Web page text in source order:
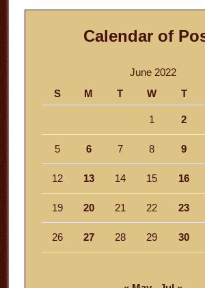
Calendar of
June 2022
S
M T W T
1 2
5 6 7 8 9
12 13 14 15 16
19 20 21 22 23
26 27 28 29 30